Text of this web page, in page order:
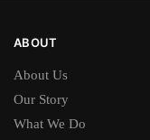
ABOUT
About Us
Our Story
What We Do